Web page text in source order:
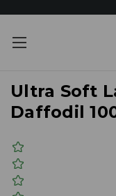
Ultra Soft
Daffodil